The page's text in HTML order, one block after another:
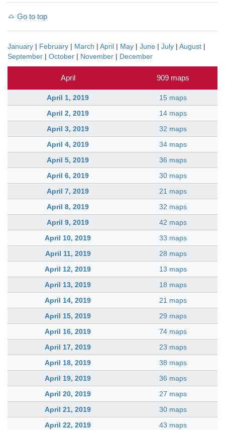
Go to top
January | February | March | April | May | June | July | August |
September | October | November | December
April 909 maps
April 1, 2019
15 maps
April 2, 2019
14 maps
April 3, 2019
32 maps
April 4, 2019
34 maps
April 5, 2019
36 maps
April 6, 2019
30 maps
April 7, 2019
21 maps
April 8, 2019
32 maps
April 9, 2019
42 maps
April 10, 2019
33 maps
April 11, 2019
28 maps
April 12, 2019
13 maps
April 13, 2019
18 maps
April 14, 2019
21 maps
April 15, 2019
29 maps
April 16, 2019
74 maps
April 17, 2019
23 maps
April 18, 2019
38 maps
April 19, 2019
36 maps
April 20, 2019
27 maps
April 21, 2019
30 maps
April 22, 2019
43 maps